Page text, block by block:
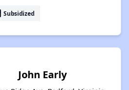
Subsidized
John Early